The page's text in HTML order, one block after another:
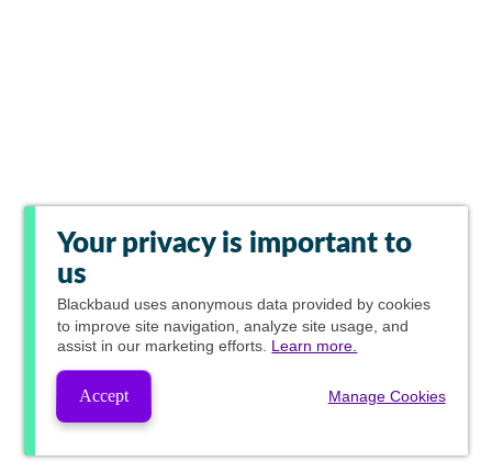
Your privacy is important to
us
Blackbaud uses anonymous data provided by cookies
to improve site navigation, analyze site usage, and
assist in our marketing efforts. Learn more.
Accept Manage Cookies